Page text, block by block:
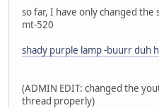
so far, I have only changed
mt-520
shady purple lamp -buurr duh
(ADMIN EDIT: changed the
thread properly)